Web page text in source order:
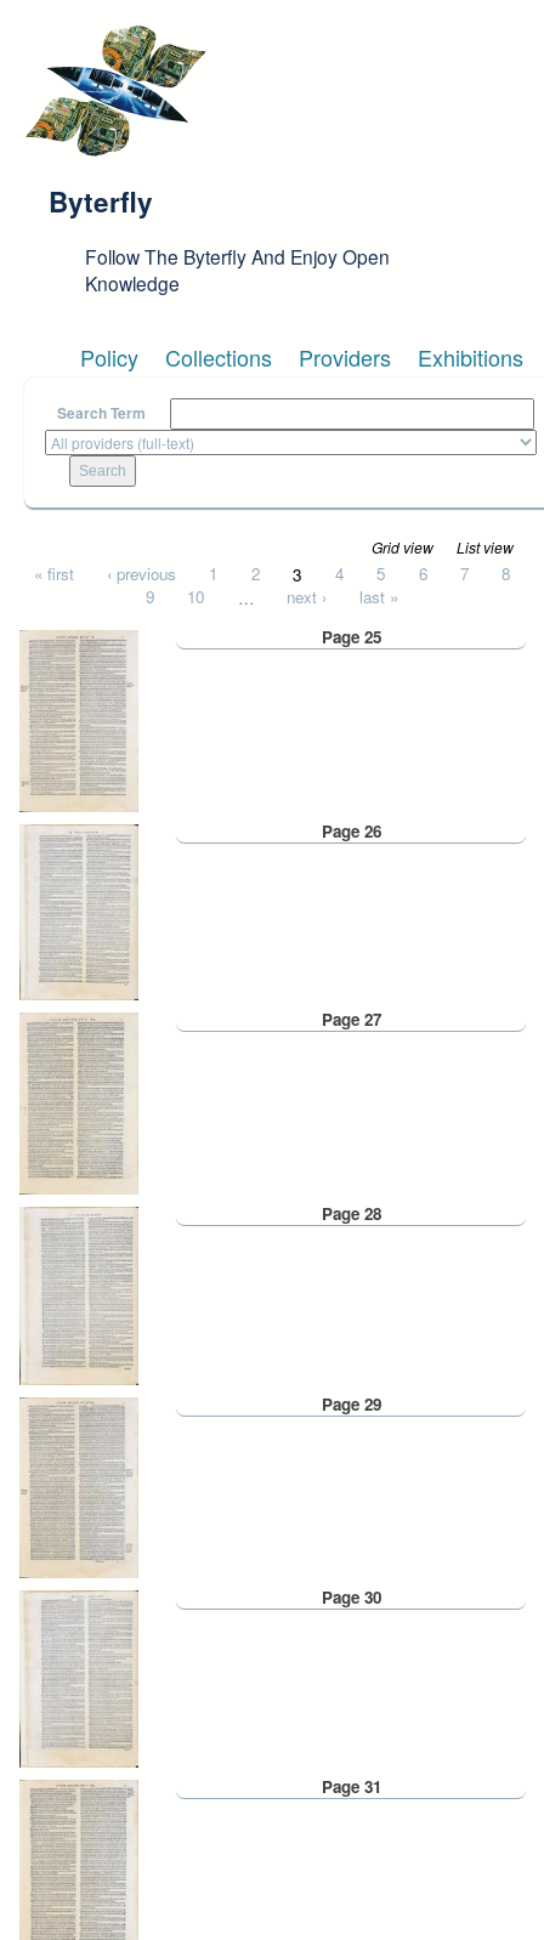
Byterfly
Follow The Byterfly And Enjoy Open
Knowledge
Policy Collections Providers Exhibitions
Search Term
Grid view List view
Pages
« first ‹ previous 1 2 3 4 5 6 7
8
9
10 … next ›
last »
Page 25
Page 26
Page 27
Page 28
Page 29
Page 30
Page 31